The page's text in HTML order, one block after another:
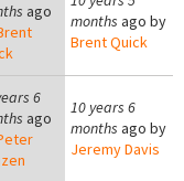
ago
months ago by
Brent Quick
6
ago
10 years 6
months ago by
Jeremy Davis